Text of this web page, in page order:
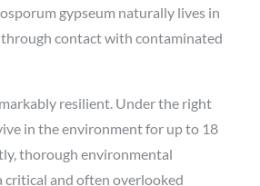
gypseum naturally lives in
contact with contaminated
resilient. Under the right
in the environment for up to 18
thorough environmental
critical and often overlooked